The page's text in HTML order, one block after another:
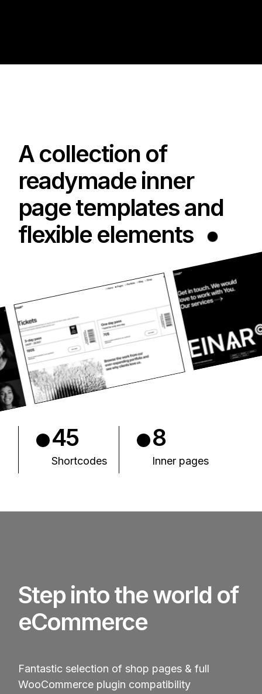
A collection of
readymade inner
page templates and
flexible elements
45
Shortcodes
8
Inner pages
Step into the world of
eCommerce
Fantastic selection of shop pages & full
WooCommerce plugin compatibility